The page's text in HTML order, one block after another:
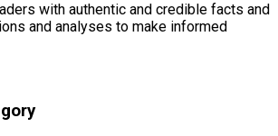
with authentic and credible facts and
and analyses to make informed